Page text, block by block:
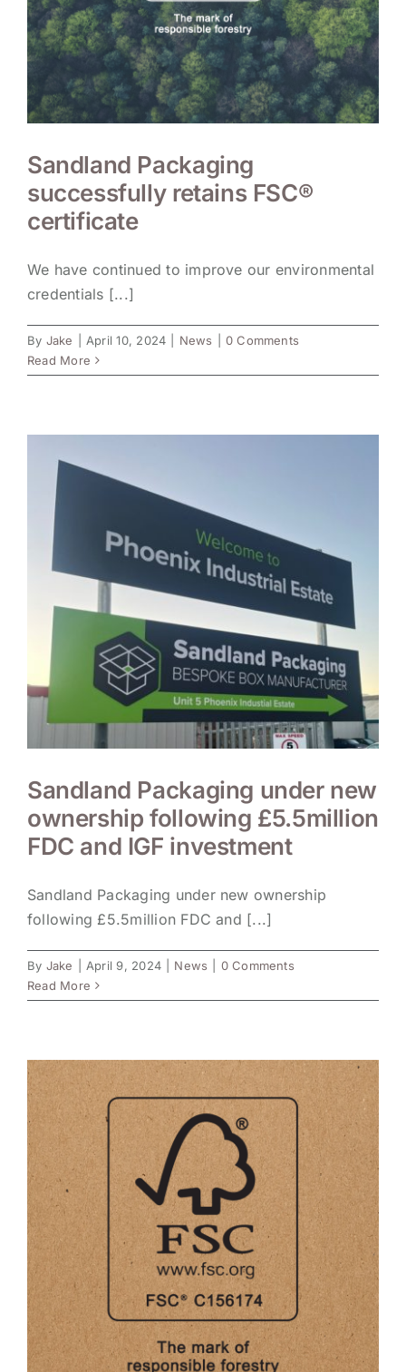
Sandland Packaging
successfully retains FSC®
certificate
We have continued to improve our environmental
credentials [...]
By Jake April 10, 2024 News
0 Comments
Read More
Sandland Packaging under new
ownership following £5.5million
FDC and IGF investment
Sandland Packaging under new ownership
following £5.5million FDC and [...]
By Jake April 9, 2024 News
0 Comments
Read More